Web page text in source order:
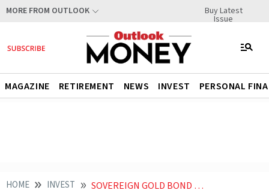
MORE FROM OUTLOOK Buy Latest
Issue
MAGAZINE RETIREMENT NEWS INVEST PERSONAL
HOME INVEST SOVEREIGN GOLD BOND 2020 21 SERIES II PREMATURE REDEMPTION PRICE SET AT RS 15904 INVESTORS TO GET 250 RETURN